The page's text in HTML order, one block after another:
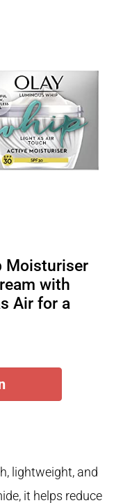
Moisturiser
with
Air for a
lightweight, and
it helps reduce